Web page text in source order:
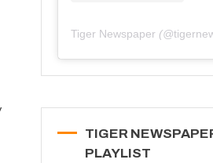
Tiger Newspaper (@
TIGER
PLAYLIST